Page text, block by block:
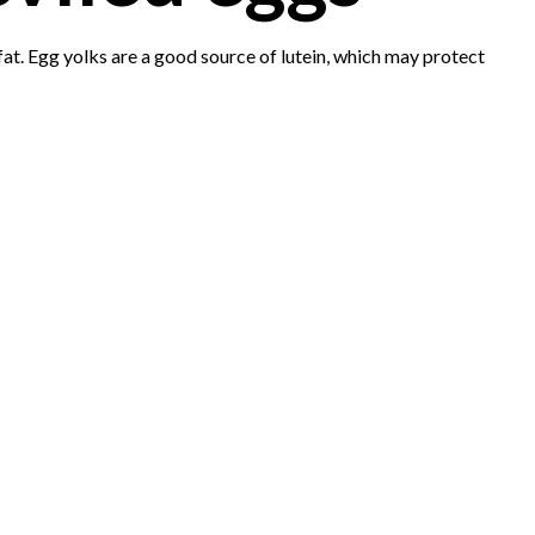
Egg yolks are a good source of lutein, which may protect